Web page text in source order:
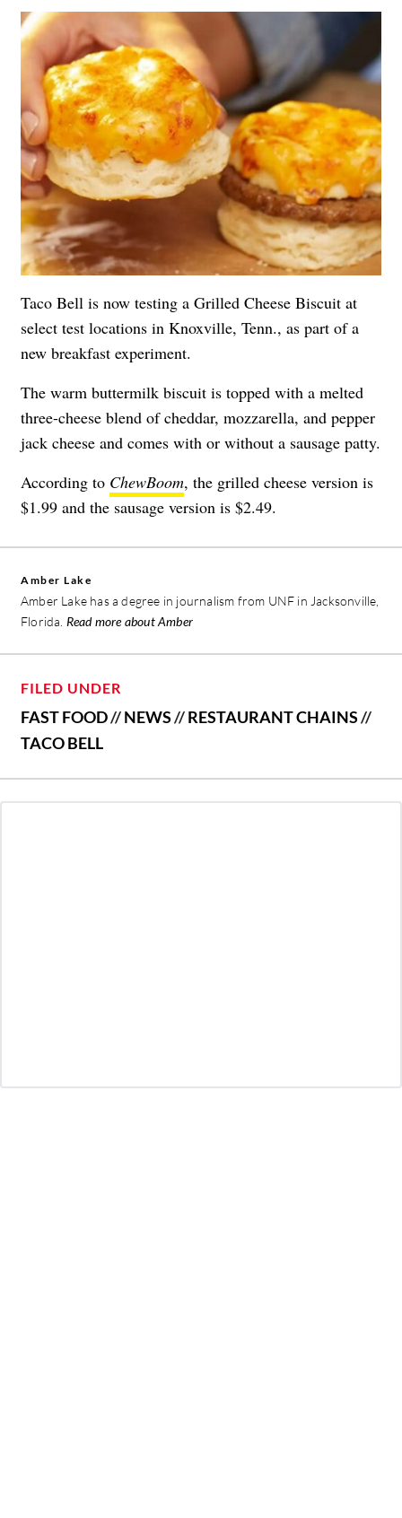
Taco Bell is now testing a Grilled Cheese Biscuit at
select test locations in Knoxville, Tenn., as part of a
new breakfast experiment.
The warm buttermilk biscuit is topped with a melted
three-cheese blend of cheddar, mozzarella, and pepper
jack cheese and comes with or without a sausage patty.
According to ChewBoom, the grilled cheese version is
$1.99 and the sausage version is $2.49.
Amber Lake
Amber Lake has a degree in journalism from UNF in Jacksonville,
Florida. Read more about Amber
FILED UNDER
FAST FOOD//NEWS//RESTAURANT CHAINS//
TACO BELL